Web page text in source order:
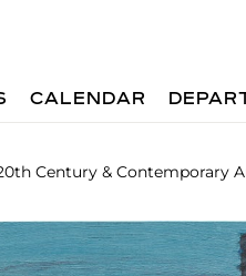
CALENDAR
Century & Contemporary